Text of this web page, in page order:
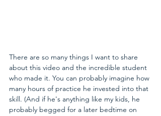
There are so many things I want to share
about this video and the incredible student
who made it. You can probably imagine how
many hours of practice he invested into that
skill. (And if he's anything like my kids, he
probably begged for a later bedtime on